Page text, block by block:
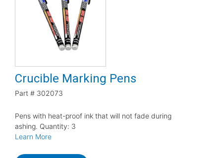
Crucible Marking Pens
Part # 302073
Pens with heat-proof ink that will not fade during
ashing. Quantity: 3
Learn More